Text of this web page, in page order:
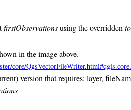
firstObservationsusing the overridden
in the image above.
version that requires: layer,